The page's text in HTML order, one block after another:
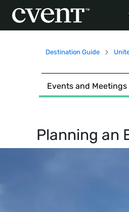
Destination Guide
Events and Meetings
Planning an